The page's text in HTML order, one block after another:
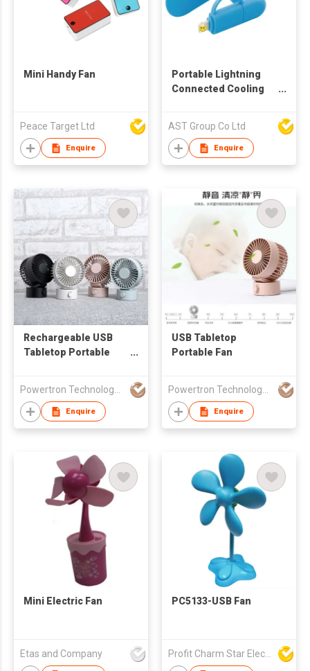
Mini Handy Fan
Peace Target Ltd
Enquire
Portable Lightning
Connected Cooling
AST Group Co Ltd
Enquire
Rechargeable USB
Tabletop Portable
Powertron Technology Co.,Ltd.
Enquire
USB Tabletop
Portable Fan
Powertron Technology Co.,Ltd.
Enquire
Mini Electric Fan
Etas and Company
PC5133-USB Fan
Profit Charm Star Electrical Appliances Ltd